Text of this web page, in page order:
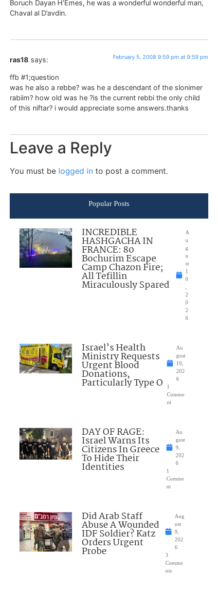
Boruch Dayan H’Emes, he was a wonderful wonderful man,
Chaval al D’avdin.
ras18 says: February 5, 2008 9:59 pm at 9:59 pm
ffb #1;question
was he also a rebbe? was he a descendant of the slonimer
rabiim? how old was he ?is the current rebbi the only child
of this niftar? i would appreciate some answers.thanks
Leave a Reply
You must be logged in to post a comment.
Popular Posts
INCREDIBLE
HASHGACHA IN
FRANCE: 80
Bochurim Escape
Camp Chazon Fire;
All Tefillin
Miraculously Spared
A
u
g
u
st
1
0
2
0
2
6
Israel’s Health
Ministry Requests
Urgent Blood
Donations,
Particularly Type O
Au
gust
10,
202
6
1
Comme
nt
DAY OF RAGE:
Israel Warns Its
Citizens In Greece
To Hide Their
Identities
Au
gust
9,
202
6
1
Comme
nt
Did Arab Staff
Abuse A Wounded
IDF Soldier? Katz
Orders Urgent
Probe
Aug
ust
9,
202
6
3
Comme
nts